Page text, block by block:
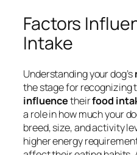
Factors
Intake
Understanding your dog’s
the stage for recognizing
influencetheirfood
a role in how much your
breed, size, and activity
higher energy